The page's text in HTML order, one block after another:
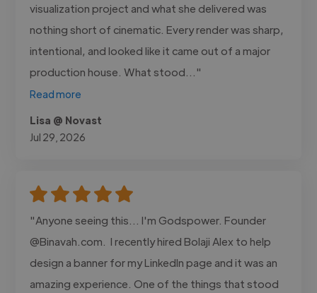
visualization project and what she delivered was
nothing short of cinematic. Every render was sharp,
intentional, and looked like it came out of a major
production house. What stood..."
Read more
Lisa @ Novast
Jul 29, 2026
"Anyone seeing this... I'm Godspower. Founder
@Binavah.com. I recently hired Bolaji Alex to help
design a banner for my LinkedIn page and it was an
amazing experience. One of the things that stood